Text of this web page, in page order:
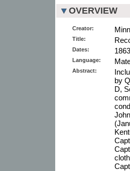
OVERVIEW
Creator:
Title:
Dates:
Language:
Abstract:
by
D,